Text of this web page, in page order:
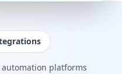
platforms